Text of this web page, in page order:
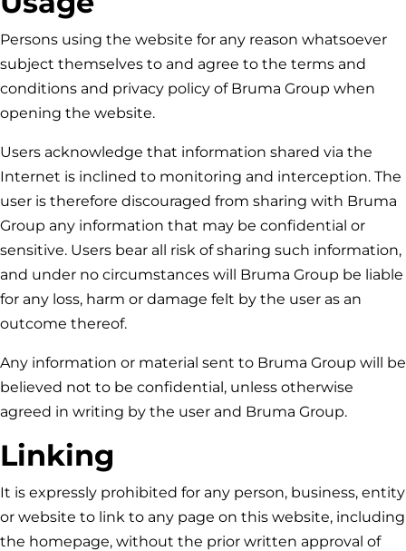
Persons using the website for any reason whatsoever
subject themselves to and agree to the terms and
conditions and privacy policy of Bruma Group when
opening the website.
Users acknowledge that information shared via the
Internet is inclined to monitoring and interception. The
user is therefore discouraged from sharing with Bruma
Group any information that may be confidential or
sensitive. Users bear all risk of sharing such information,
and under no circumstances will Bruma Group be liable
for any loss, harm or damage felt by the user as an
outcome thereof.
Any information or material sent to Bruma Group will be
believed not to be confidential, unless otherwise
agreed in writing by the user and Bruma Group.
Linking
It is expressly prohibited for any person, business, entity
or website to link to any page on this website, including
the homepage, without the prior written approval of